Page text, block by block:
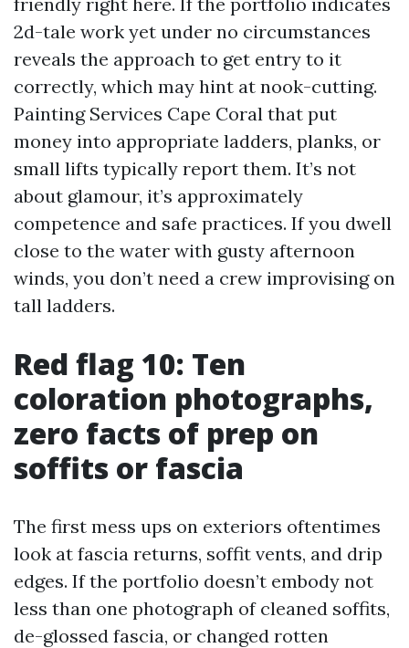
2d-tale work yet under no circumstances
reveals the approach to get entry to it
correctly, which may hint at nook-cutting.
Painting Services Cape Coral that put
money into appropriate ladders, planks, or
small lifts typically report them. It’s not
about glamour, it’s approximately
competence and safe practices. If you dwell
close to the water with gusty afternoon
winds, you don’t need a crew improvising on
tall ladders.
Red flag 10: Ten
coloration photographs,
zero facts of prep on
soffits or fascia
The first mess ups on exteriors oftentimes
look at fascia returns, soffit vents, and drip
edges. If the portfolio doesn’t embody not
less than one photograph of cleaned soffits,
de-glossed fascia, or changed rotten